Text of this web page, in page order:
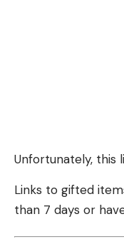
Unfortunately, this
Links to gifted
than 7 days or